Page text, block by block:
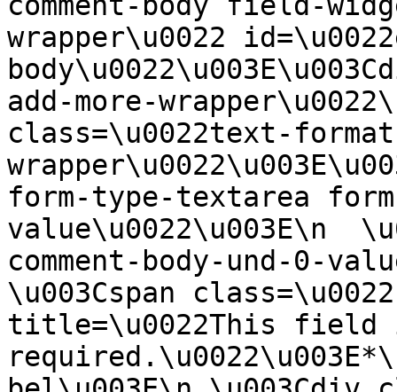
wrapper\u0022
add-more-
class=\u0022text-
form-type-textarea
value\u0022\u003E\n
comment-body-und-0-
\u003Cspan
title=\u0022This field